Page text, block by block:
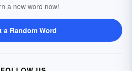
a new word now!
a Random Word